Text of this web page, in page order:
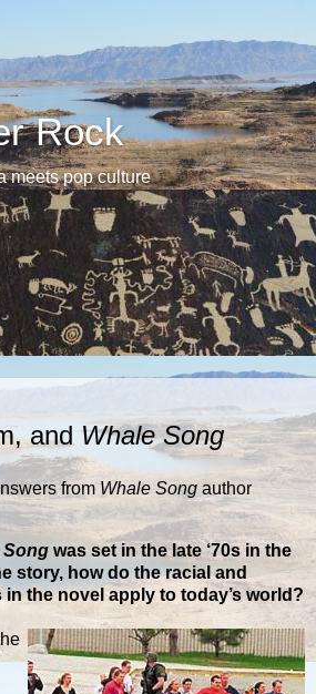
Rock
meets pop culture
andWhale Song
from Whale Song author
Song was set in the late ‘70s in the
story, how do the racial and
the novel apply to today’s world?